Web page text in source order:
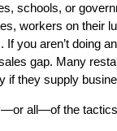
schools, or
workers on their
If you aren’t doing
gap. Many
if they supply
all—of the